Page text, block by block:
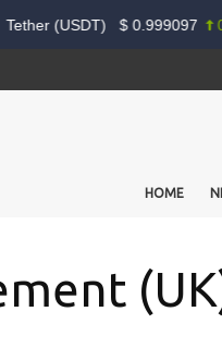
HOME
(USDT) 0.999097